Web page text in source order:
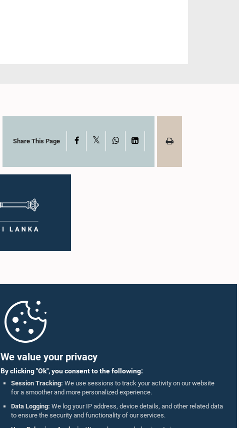
We value your privacy
By clicking "Ok", you consent to the following:
Session Tracking: We use sessions to track your activity on our website
for a smoother and more personalized experience.
Data Logging: We log your IP address, device details, and other related data
to ensure the security and functionality of our services.
Share This Page Facebook WhatsAppLinkedIn